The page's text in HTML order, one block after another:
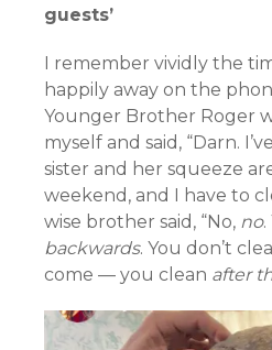
guests’
I remember vividly the
happily away on the
Younger Brother Roger
myself and said, “Darn.
sister and her squeeze
weekend, and I have to
wise brother said, “No, no.
backwards. You don’t
come — you clean after